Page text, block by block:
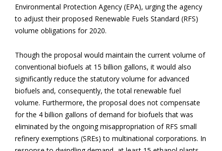
Environmental Protection Agency (EPA), urging the agency
to adjust their proposed Renewable Fuels Standard (RFS)
volume obligations for 2020.
Though the proposal would maintain the current volume of
conventional biofuels at 15 billion gallons, it would also
significantly reduce the statutory volume for advanced
biofuels and, consequently, the total renewable fuel
volume. Furthermore, the proposal does not compensate
for the 4 billion gallons of demand for biofuels that was
eliminated by the ongoing misappropriation of RFS small
refinery exemptions (SREs) to multinational corporations. In